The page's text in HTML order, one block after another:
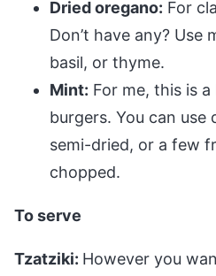
Dried oregano: For
Don’t have any? Use
basil, or thyme.
Mint: For me, this is
burgers. You can
semi-dried, or a few
chopped.
To serve
Tzatziki: However you